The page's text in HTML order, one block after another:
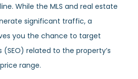
While the MLS and real estate
significant traffic, a
you the chance to target
related to the property’s
range.